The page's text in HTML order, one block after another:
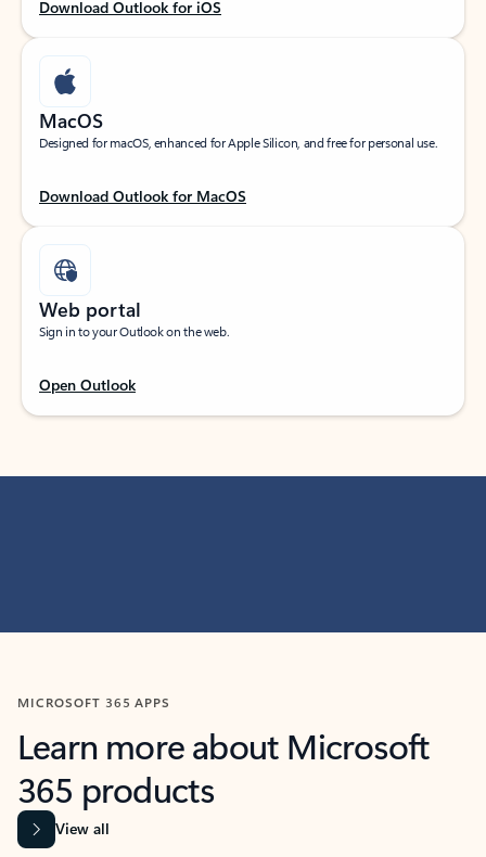
Download Outlook for iOS
MacOS
Designed for macOS, enhanced for Apple Silicon, and free for personal use.
Download Outlook for MacOS
Web portal
Sign in to your Outlook on the web.
Open Outlook
MICROSOFT 365 APPS
Learn more about Microsoft
365 products
View all